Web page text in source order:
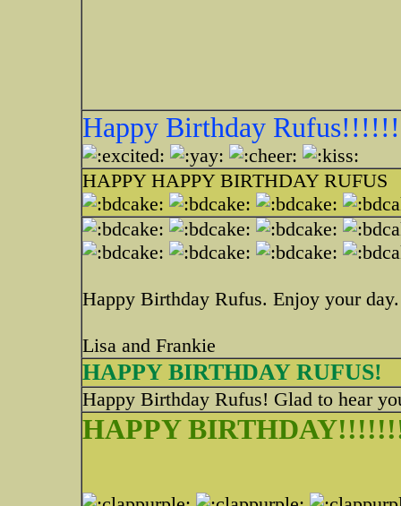
Happy Birthday
HAPPY HAPPY BIRTHDAY RUFUS
Happy Birthday Rufus. Enjoy your day.
Lisa and Frankie
HAPPY BIRTHDAY RUFUS!
Happy Birthday Rufus! Glad to hear
HAPPY